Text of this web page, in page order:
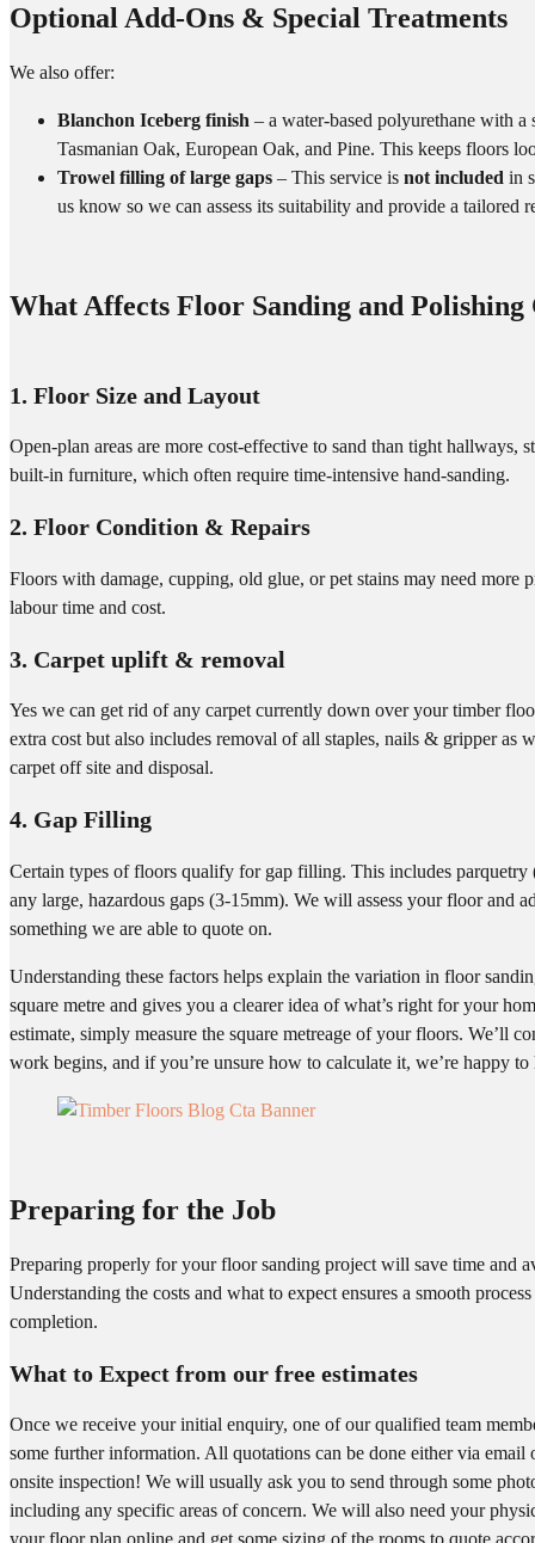
Optional Add-Ons & Special Treatments
We also offer:
Blanchon Iceberg finish – a water-based polyurethane with
Tasmanian Oak, European Oak, and Pine. This keeps floors
Trowel filling of large gaps – This service is not included in
us know so we can assess its suitability and provide a tailored
What Affects Floor Sanding and
1. Floor Size and Layout
Open-plan areas are more cost-effective to sand than tight hallways,
built-in furniture, which often require time-intensive hand-sanding.
2. Floor Condition & Repairs
Floors with damage, cupping, old glue, or pet stains may need more
labour time and cost.
3. Carpet uplift & removal
Yes we can get rid of any carpet currently down over your timber
extra cost but also includes removal of all staples, nails & gripper as
carpet off site and disposal.
4. Gap Filling
Certain types of floors qualify for gap filling. This includes parquetry
any large, hazardous gaps (3-15mm). We will assess your floor and
something we are able to quote on.
Understanding these factors helps explain the variation in floor
square metre and gives you a clearer idea of what’s right for your
estimate, simply measure the square metreage of your floors. We’ll
work begins, and if you’re unsure how to calculate it, we’re happy to
Preparing for the Job
Preparing properly for your floor sanding project will save time and
Understanding the costs and what to expect ensures a smooth
completion.
What to Expect from our free estimates
Once we receive your initial enquiry, one of our qualified team
some further information. All quotations can be done either via email
onsite inspection! We will usually ask you to send through some
including any specific areas of concern. We will also need your